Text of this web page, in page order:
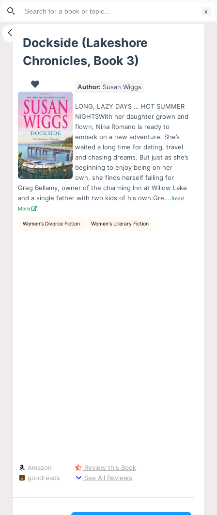
S
i
Dockside (Lakeshore
Chronicles, Book 3)
Author: Susan Wiggs
LONG, LAZY DAYS … HOT SUMMER
NIGHTSWith her daughter grown and
flown, Nina Romano is ready to
embark on a new adventure. She’s
waited a long time for dating, travel
and chasing dreams. But just as she’s
beginning to enjoy being on her
own, she finds herself falling for
Greg Bellamy, owner of the charming Inn at Willow Lake
and a single father with two kids of his own.Gre….Read
More
Women's Divorce Fiction Women's Literary Fiction
Amazon
goodreads
Review this Book
See All Reviews